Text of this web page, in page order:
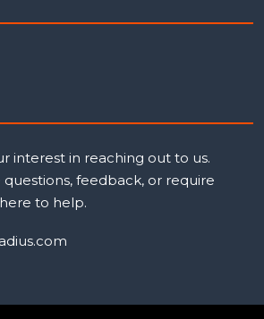
interest in reaching out to us.
feedback, or require
to help.